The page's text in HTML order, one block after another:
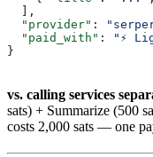
  ],
  "provider"
:
  "paid_with"
:
"⚡
}
vs. calling services
sats) + Summarize (500
costs 2,000 sats — one